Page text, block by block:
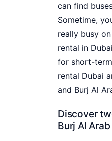
can find
Sometime,
really busy
rental in
for short-
rental Dubai
and Burj Al
Discover
Burj Al Arab